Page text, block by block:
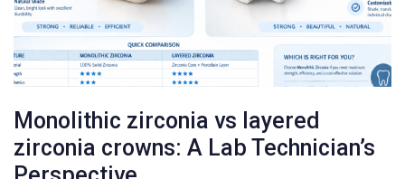
Monolithic zirconia vs layered
zirconia crowns: A Lab Technician’s